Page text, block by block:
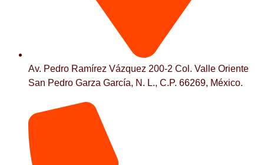
Av. Pedro Ramírez Vázquez 200-2 Col. Valle Oriente
San Pedro Garza García, N. L., C.P. 66269, México.